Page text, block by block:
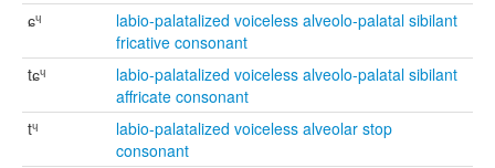
ɕᶣ
labio-palatalized voiceless alveolo-palatal sibilant
fricative consonant
tɕᶣ
labio-palatalized voiceless alveolo-palatal sibilant
affricate consonant
tᶣ
labio-palatalized voiceless alveolar stop
consonant